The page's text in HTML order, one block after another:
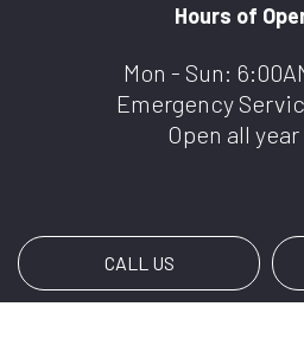
CALL US
Hours of
Mon - Sun:
Emergency
Open all